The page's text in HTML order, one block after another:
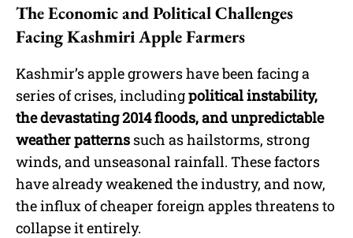
The Economic and Political Challenges
Facing Kashmiri Apple Farmers
Kashmir’s apple growers have been facing a
series of crises, includingpolitical instability,
the devastating 2014 floods, and unpredictable
weather patterns such as hailstorms, strong
winds, and unseasonal rainfall. These factors
have already weakened the industry, and now,
the influx of cheaper foreign apples threatens to
collapse it entirely.